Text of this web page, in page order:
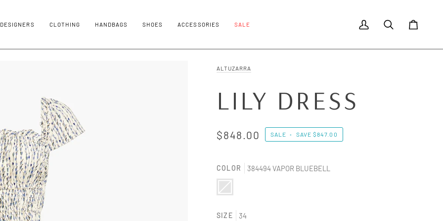
DESIGNERS CLOTHING HANDBAGS SHOES ACCESSORIES SALE
My AccountSearchCart
ALTUZARRA
LILY DRESS
$848.00 SALE • SAVE$847.00
COLOR 384494 VAPOR BLUEBELL
384494 VAPOR BLUEBELL
Variant sold out or unavailable
SIZE 34